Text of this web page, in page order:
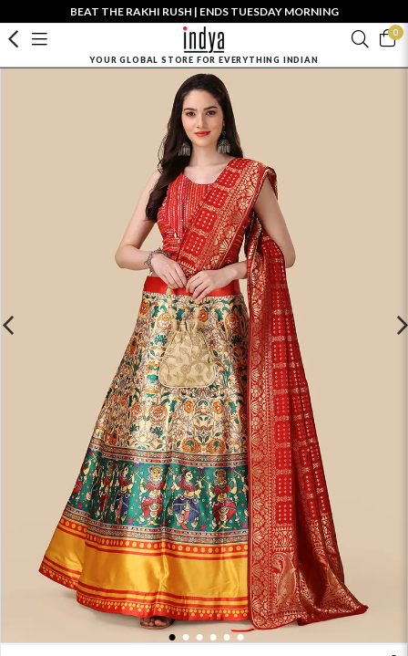
BEAT THE RAKHI RUSH | ENDS TUESDAY MORNING
0
YOUR GLOBAL STORE FOR EVERYTHING INDIAN
1 2 3 4 5 6